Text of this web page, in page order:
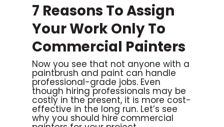
7 Reasons To Assign
Your Work Only To
Commercial Painters
Now you see that not anyone with a
paintbrush and paint can handle
professional-grade jobs. Even
though hiring professionals may be
costly in the present, it is more cost-
effective in the long run. Let’s see
why you should hire commercial